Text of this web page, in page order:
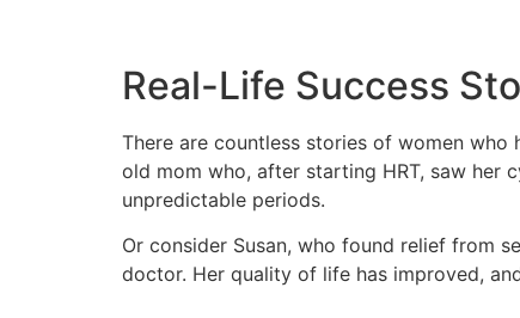
Real-Life Success
There are countless stories of women
old mom who, after starting HRT, saw her
unpredictable periods.
Or consider Susan, who found relief from
doctor. Her quality of life has improved,